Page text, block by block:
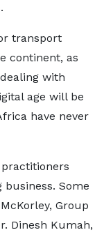
transport
continent, as
with
age will be
have never
business. Some
Group
Dinesh Kumah,